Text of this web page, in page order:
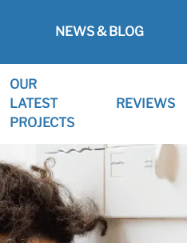
NEWS & BLOG
OUR
LATEST
PROJECTS
REVIEWS